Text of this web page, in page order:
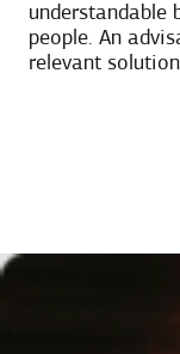
understandable
people. An
relevant